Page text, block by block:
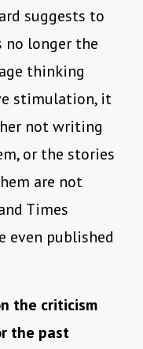
suggests to
longer the
thinking
stimulation, it
not writing
or the stories
are not
Times
even published
the criticism
the past